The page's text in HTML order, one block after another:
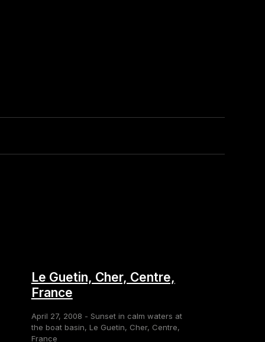
Le Guetin, Cher, Centre,
France
April 27, 2008 - Sunset in calm waters at
the boat basin, Le Guetin, Cher, Centre,
France